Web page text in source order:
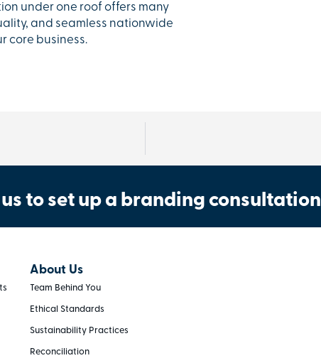
under one roof offers many
and seamless nationwide
core business.
to set up a branding consultation
About Us
Team Behind You
Ethical Standards
Sustainability Practices
Reconciliation